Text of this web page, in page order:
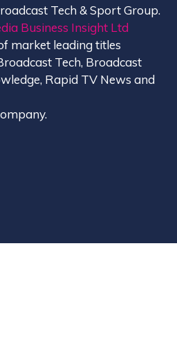
Tech & Sport Group.
Business Insight Ltd
market leading titles
Tech, Broadcast
Rapid TV News and